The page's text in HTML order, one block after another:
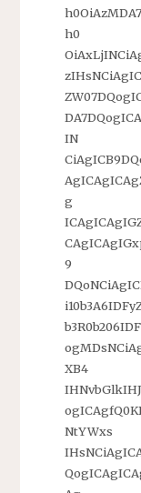
h0
IN
g
9
XB4
NtYWxs